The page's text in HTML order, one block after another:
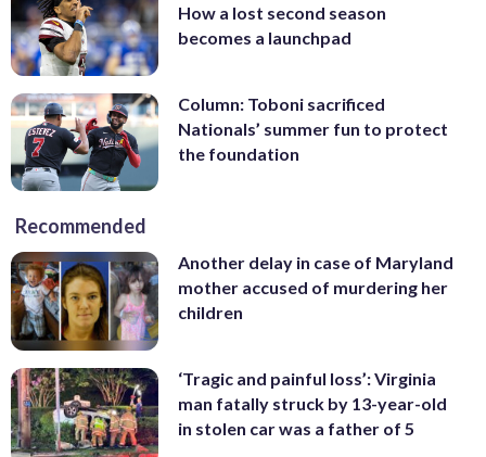
How a lost second season
becomes a launchpad
Column: Toboni sacrificed
Nationals’ summer fun to protect
the foundation
Recommended
Another delay in case of Maryland
mother accused of murdering her
children
‘Tragic and painful loss’: Virginia
man fatally struck by 13-year-old
in stolen car was a father of 5